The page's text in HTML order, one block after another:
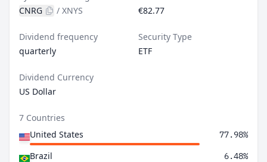
CNRG
/ XNYS
€82.77
Dividend frequency
quarterly
Security Type
ETF
Dividend Currency
US Dollar
7 Countries
United States
77.98%
Brazil 6.48%